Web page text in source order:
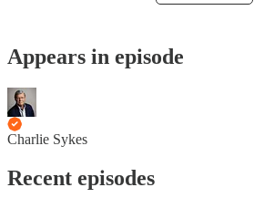
Appears in episode
Charlie Sykes
Recent episodes